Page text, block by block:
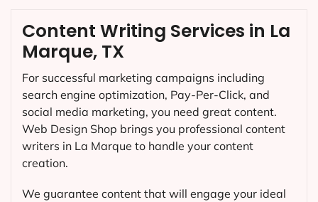
Content Writing Services in La
Marque, TX
For successful marketing campaigns including
search engine optimization, Pay-Per-Click, and
social media marketing, you need great content.
Web Design Shop brings you professional content
writers in La Marque to handle your content
creation.
We guarantee content that will engage your ideal